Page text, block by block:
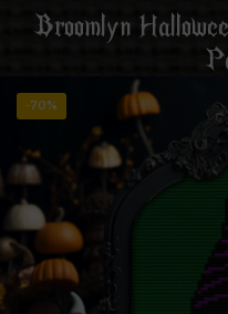
Broomlyn
-70%